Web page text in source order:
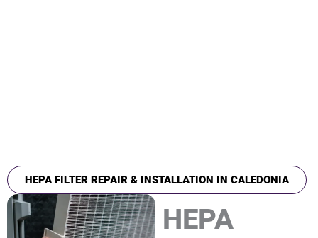
HEPA FILTER REPAIR & INSTALLATION IN CALEDONIA
HEPA